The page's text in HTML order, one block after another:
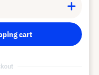
cart